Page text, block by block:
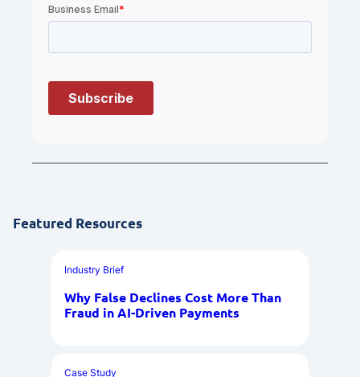
Featured Resources
Industry Brief
Why False Declines Cost More Than
Fraud in AI-Driven Payments
Case Study